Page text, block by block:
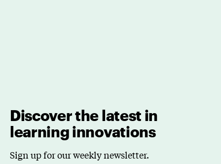
Discover the latest in
learning innovations
Sign up for our weekly newsletter.